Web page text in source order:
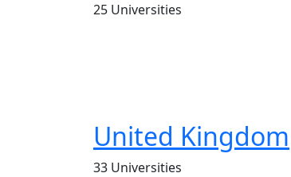
25 Universities
United Kingdom
33 Universities